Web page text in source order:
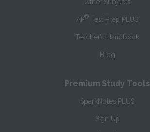
Other Subjects
AP® Test Prep PLUS
Teacher’s Handbook
Blog
Premium Study Tools
SparkNotes PLUS
Sign Up